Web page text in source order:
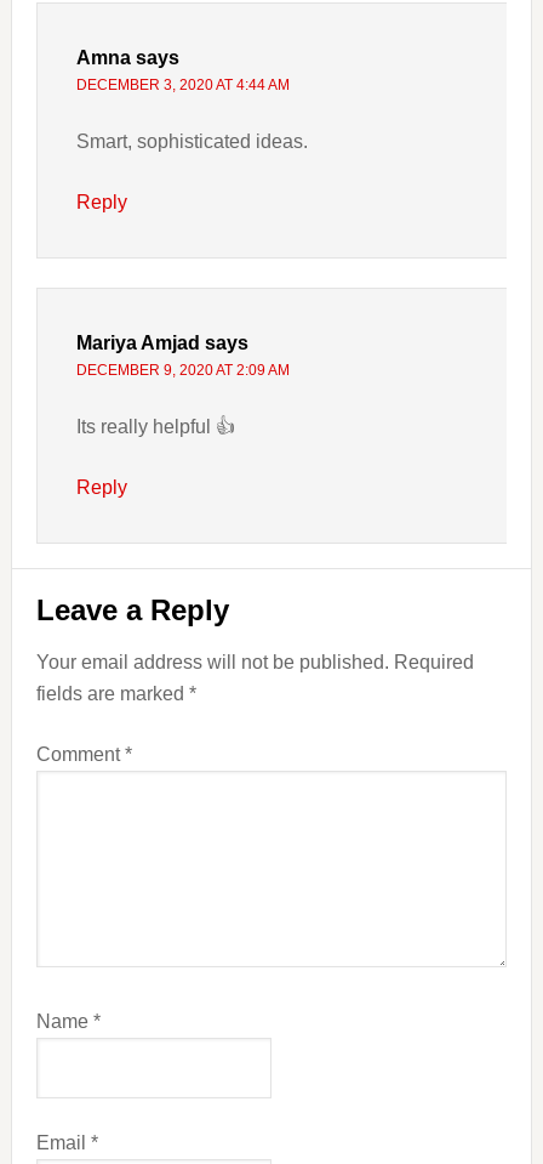
Amna says
DECEMBER 3, 2020 AT 4:44 AM
Smart, sophisticated ideas.
Reply
Mariya Amjad says
DECEMBER 9, 2020 AT 2:09 AM
Its really helpful 👍
Reply
Leave a Reply
Your email address will not be published. Required
fields are marked *
Comment*
Name *
Email *